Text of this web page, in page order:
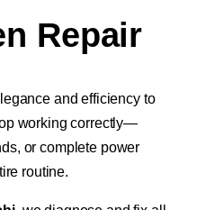
Repair
and efficiency to
working correctly—
or complete power
routine.